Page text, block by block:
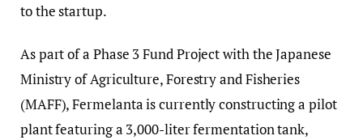
to the startup.
As part of a Phase 3 Fund Project with the Japanese
Ministry of Agriculture, Forestry and Fisheries
(MAFF), Fermelanta is currently constructing a pilot
plant featuring a 3,000-liter fermentation tank,